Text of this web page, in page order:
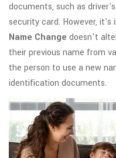
documents, such as
security card. However,
Name Change doesn't
their previous name from
the person to use a new
identification documents.